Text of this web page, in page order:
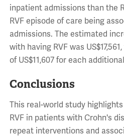
inpatient admissions than the
RVF episode of care being
admissions. The estimated
with having RVF was
of US$11,607 for each
Conclusions
This real-world study
RVF in patients with Crohn's
repeat interventions and